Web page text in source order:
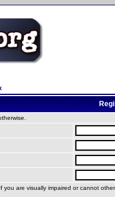
If you are visually impaired or cannot